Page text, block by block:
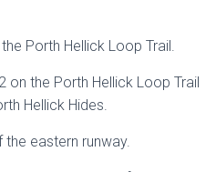
Porth Hellick Loop Trail.
on the Porth Hellick Loop Trail
Hellick Hides.
eastern runway.